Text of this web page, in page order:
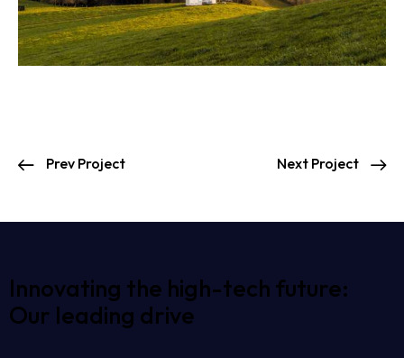
Prev Project Next Project
Innovating the high-tech future:
Our leading drive